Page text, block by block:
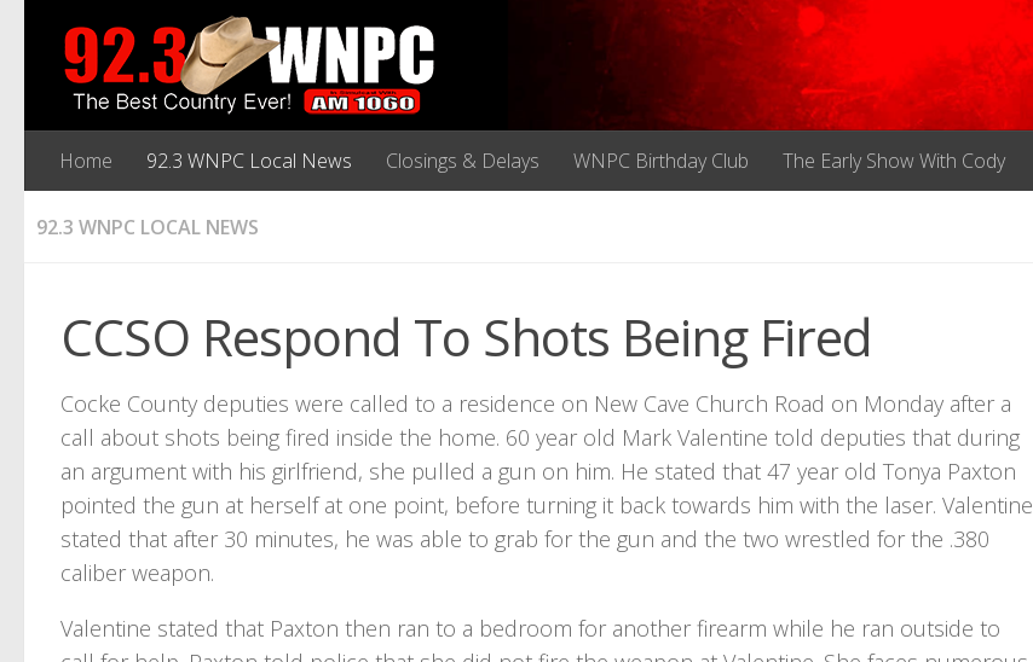
Home 92.3 WNPC Local News Closings & Delays WNPC Birthday Club The Early Show With Cody
92.3 WNPC LOCAL NEWS
CCSO Respond To Shots Being Fired
Cocke County deputies were called to a residence on New Cave Church Road on Monday after a
call about shots being fired inside the home. 60 year old Mark Valentine told deputies that during
an argument with his girlfriend, she pulled a gun on him. He stated that 47 year old Tonya Paxton
pointed the gun at herself at one point, before turning it back towards him with the laser. Valentine
stated that after 30 minutes, he was able to grab for the gun and the two wrestled for the .380
caliber weapon.
Valentine stated that Paxton then ran to a bedroom for another firearm while he ran outside to